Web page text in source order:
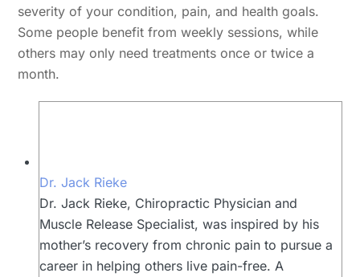
severity of your condition, pain, and health goals.
Some people benefit from weekly sessions, while
others may only need treatments once or twice a
month.
Dr. Jack Rieke
Dr. Jack Rieke, Chiropractic Physician and
Muscle Release Specialist, was inspired by his
mother’s recovery from chronic pain to pursue a
career in helping others live pain-free. A